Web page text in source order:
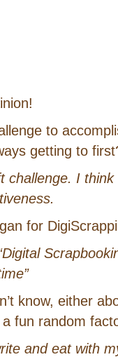
to
getting to
challenge. I
for
know, either
fun random
and eat with